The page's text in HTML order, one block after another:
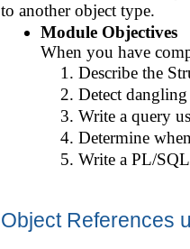
to another object type.
Module Objectives
When you have
Describe the
Detect dangling
Write a query
Determine
Write a PL/
Object References